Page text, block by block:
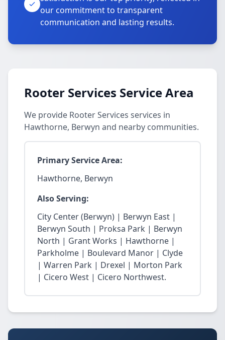
our commitment to transparent
communication and lasting results.
Rooter Services Service Area
We provide Rooter Services services in
Hawthorne, Berwyn and nearby communities.
Primary Service Area:
Hawthorne, Berwyn
Also Serving:
City Center (Berwyn) | Berwyn East |
Berwyn South | Proksa Park | Berwyn
North | Grant Works | Hawthorne |
Parkholme | Boulevard Manor | Clyde
| Warren Park | Drexel | Morton Park
| Cicero West | Cicero Northwest.